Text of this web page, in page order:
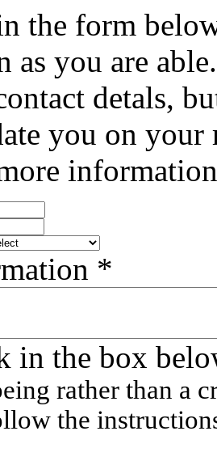
the form
as you are
detals,
you on
*
in the box
rather than a
the